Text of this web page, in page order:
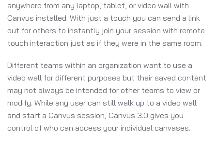
anywhere from any laptop, tablet, or video wall with
Canvus installed. With just a touch you can send a link
out for others to instantly join your session with remote
touch interaction just as if they were in the same room.
Different teams within an organization want to use a
video wall for different purposes but their saved content
may not always be intended for other teams to view or
modify. While any user can still walk up to a video wall
and start a Canvus session, Canvus 3.0 gives you
control of who can access your individual canvases.